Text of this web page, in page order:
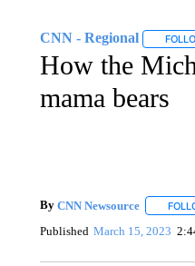
CNN - Regional
How the
mama bears
By CNN Newsource
Published March 15, 2023